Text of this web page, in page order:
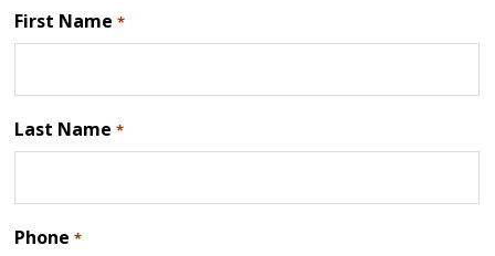
First Name *
Last Name *
Phone *